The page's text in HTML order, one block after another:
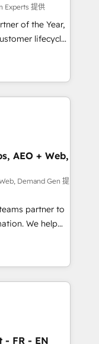
migrations for
Reviews
Experts 提供
of the Year,
lifecycle
(AI &
(Paid Media),
brands. 🔄
Media. -
custom agents
AEO + Web,
Demand Gen 提
partner to
We help
HubSpot’s
expert-led
built apps,
with inbound,
- FR - EN